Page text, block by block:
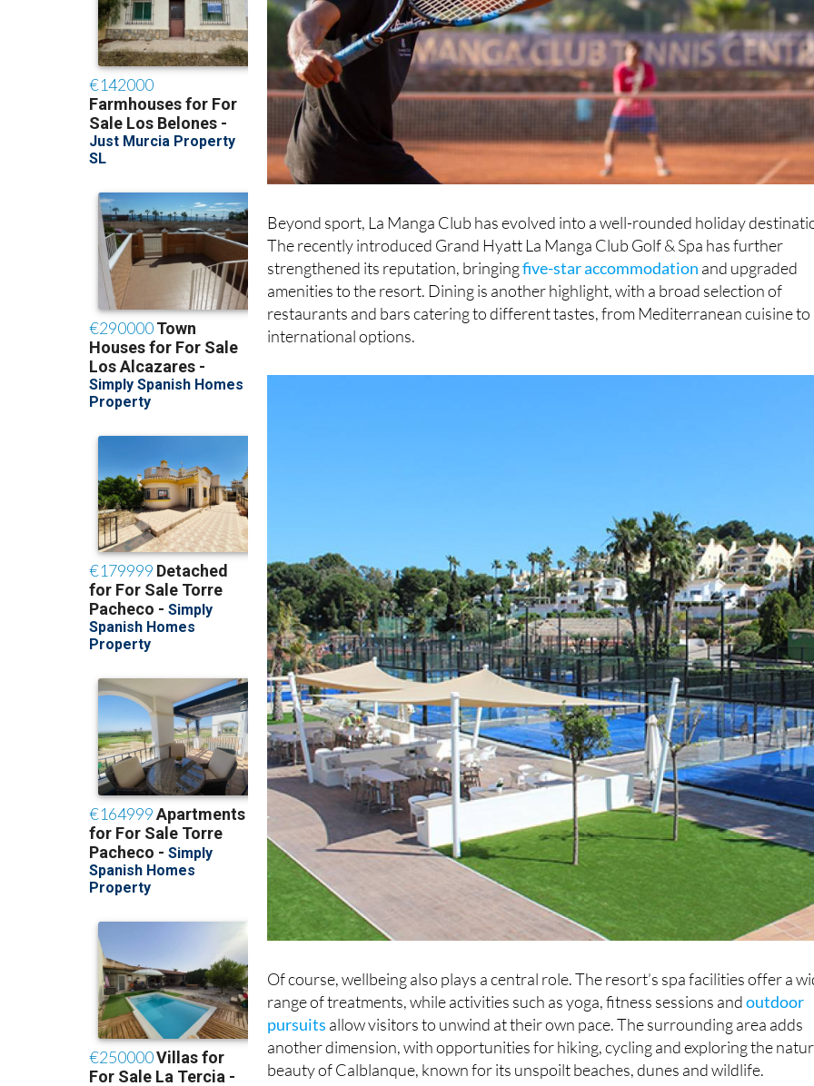
Beyond sport, La Manga Club has evolved into a well-rounded holiday
The recently introduced Grand Hyatt La Manga Club Golf & Spa has further
strengthened its reputation, bringingfive-star accommodation and upgraded
amenities to the resort. Dining is another highlight, with a broad selection of
restaurants and bars catering to different tastes, from Mediterranean cuisine to
international options.
Of course, wellbeing also plays a central role. The resort’s spa facilities offer a
range of treatments, while activities such as yoga, fitness sessions andoutdoor
pursuits allow visitors to unwind at their own pace. The surrounding area adds
another dimension, with opportunities for hiking, cycling and exploring the
beauty of Calblanque, known for its unspoilt beaches, dunes and wildlife.